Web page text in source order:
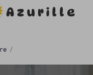
Azurille